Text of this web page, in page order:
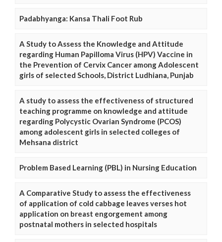
Padabhyanga: Kansa Thali Foot Rub
A Study to Assess the Knowledge and Attitude
regarding Human Papilloma Virus (HPV) Vaccine in
the Prevention of Cervix Cancer among Adolescent
girls of selected Schools, District Ludhiana, Punjab
A study to assess the effectiveness of structured
teaching programme on knowledge and attitude
regarding Polycystic Ovarian Syndrome (PCOS)
among adolescent girls in selected colleges of
Mehsana district
Problem Based Learning (PBL) in Nursing Education
A Comparative Study to assess the effectiveness
of application of cold cabbage leaves verses hot
application on breast engorgement among
postnatal mothers in selected hospitals